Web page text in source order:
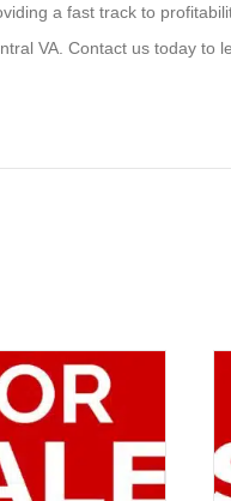
a fast track to
VA. Contact us today to